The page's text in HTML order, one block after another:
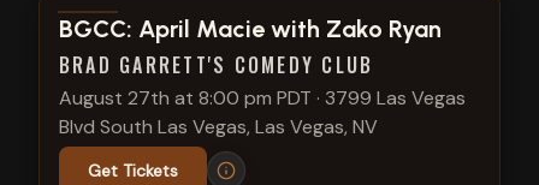
View show details
BGCC: April Macie with Zako Ryan
BRAD GARRETT'S COMEDY CLUB
August 27th at 8:00 pm PDT · 3799 Las Vegas
Blvd South Las Vegas, Las Vegas, NV
Get Tickets